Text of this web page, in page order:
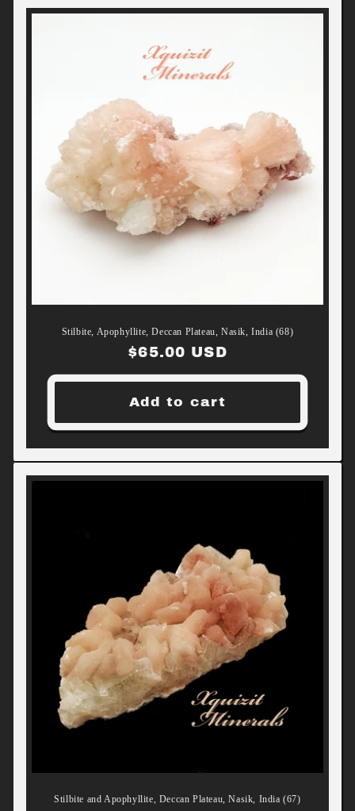
Stilbite, Apophyllite, Deccan Plateau, Nasik, India (68)
Regular
price
$65.00 USD
Add to cart
Stilbite and Apophyllite, Deccan Plateau, Nasik, India (67)